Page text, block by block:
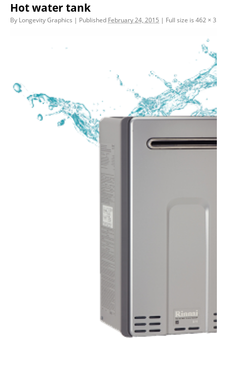
Hot water tank
By Longevity Graphics | Published February 24, 2015 | Full size is 462 × 356